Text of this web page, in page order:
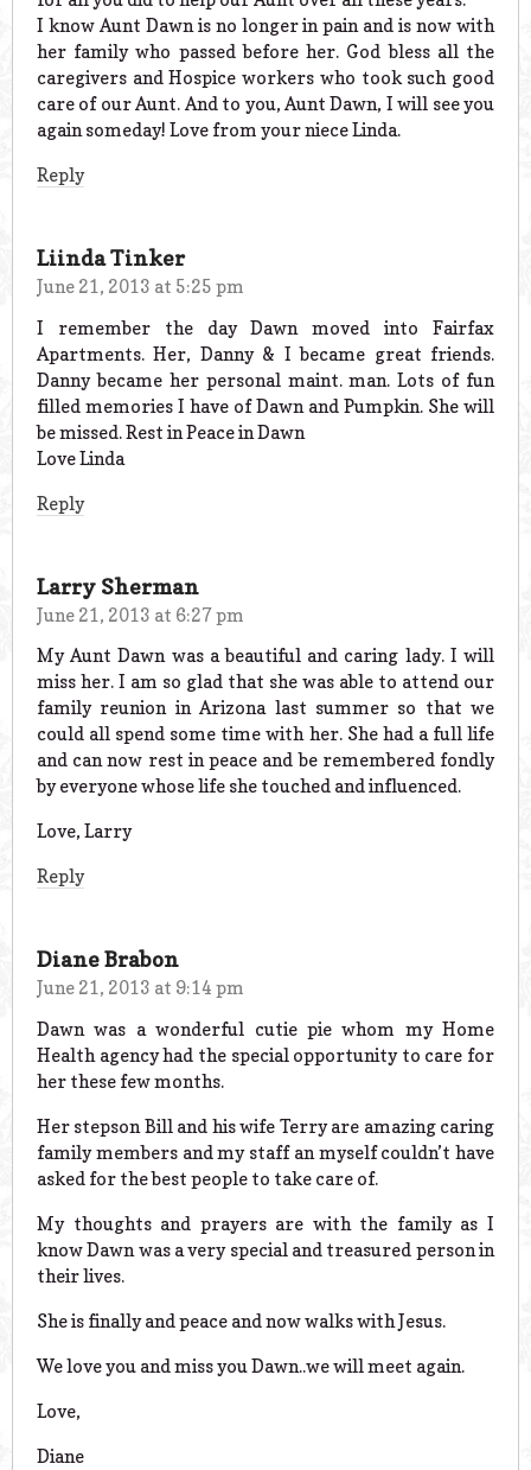
I know Aunt Dawn is no longer in pain and is now with
her family who passed before her. God bless all the
caregivers and Hospice workers who took such good
care of our Aunt. And to you, Aunt Dawn, I will see you
again someday! Love from your niece Linda.
Reply
Liinda Tinker
June 21, 2013 at 5:25 pm
I remember the day Dawn moved into Fairfax
Apartments. Her, Danny & I became great friends.
Danny became her personal maint. man. Lots of fun
filled memories I have of Dawn and Pumpkin. She will
be missed. Rest in Peace in Dawn
Love Linda
Reply
Larry Sherman
June 21, 2013 at 6:27 pm
My Aunt Dawn was a beautiful and caring lady. I will
miss her. I am so glad that she was able to attend our
family reunion in Arizona last summer so that we
could all spend some time with her. She had a full life
and can now rest in peace and be remembered fondly
by everyone whose life she touched and influenced.
Love, Larry
Reply
Diane Brabon
June 21, 2013 at 9:14 pm
Dawn was a wonderful cutie pie whom my Home
Health agency had the special opportunity to care for
her these few months.
Her stepson Bill and his wife Terry are amazing caring
family members and my staff an myself couldn’t have
asked for the best people to take care of.
My thoughts and prayers are with the family as I
know Dawn was a very special and treasured person in
their lives.
She is finally and peace and now walks with Jesus.
We love you and miss you Dawn..we will meet again.
Love,
Diane